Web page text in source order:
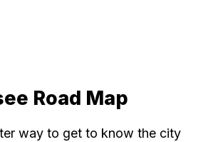
Road Map
way to get to know the city